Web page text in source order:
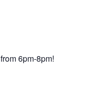
6pm-8pm!